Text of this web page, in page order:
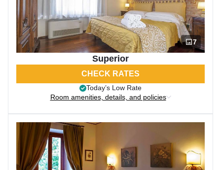
7
Superior
CHECK RATES
Today’s Low Rate
Room amenities, details, and policies